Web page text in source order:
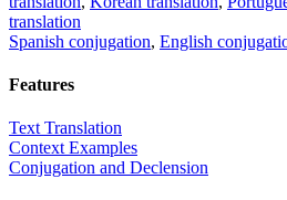
translation
Spanish conjugation, English
Features
Text Translation
Context Examples
Conjugation and Declension